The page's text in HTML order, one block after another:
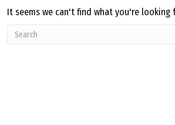
It seems we can't find what you're looking